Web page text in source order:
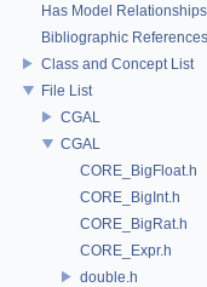
Has Model Relationships
Bibliographic References
Class and Concept List
File List
CGAL
CGAL
CORE_BigFloat.h
CORE_BigInt.h
CORE_BigRat.h
CORE_Expr.h
double.h